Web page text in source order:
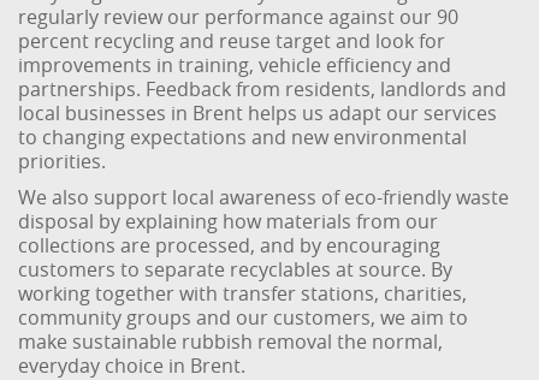
regularly review our performance against our 90
percent recycling and reuse target and look for
improvements in training, vehicle efficiency and
partnerships. Feedback from residents, landlords and
local businesses in Brent helps us adapt our services
to changing expectations and new environmental
priorities.
We also support local awareness of eco-friendly waste
disposal by explaining how materials from our
collections are processed, and by encouraging
customers to separate recyclables at source. By
working together with transfer stations, charities,
community groups and our customers, we aim to
make sustainable rubbish removal the normal,
everyday choice in Brent.